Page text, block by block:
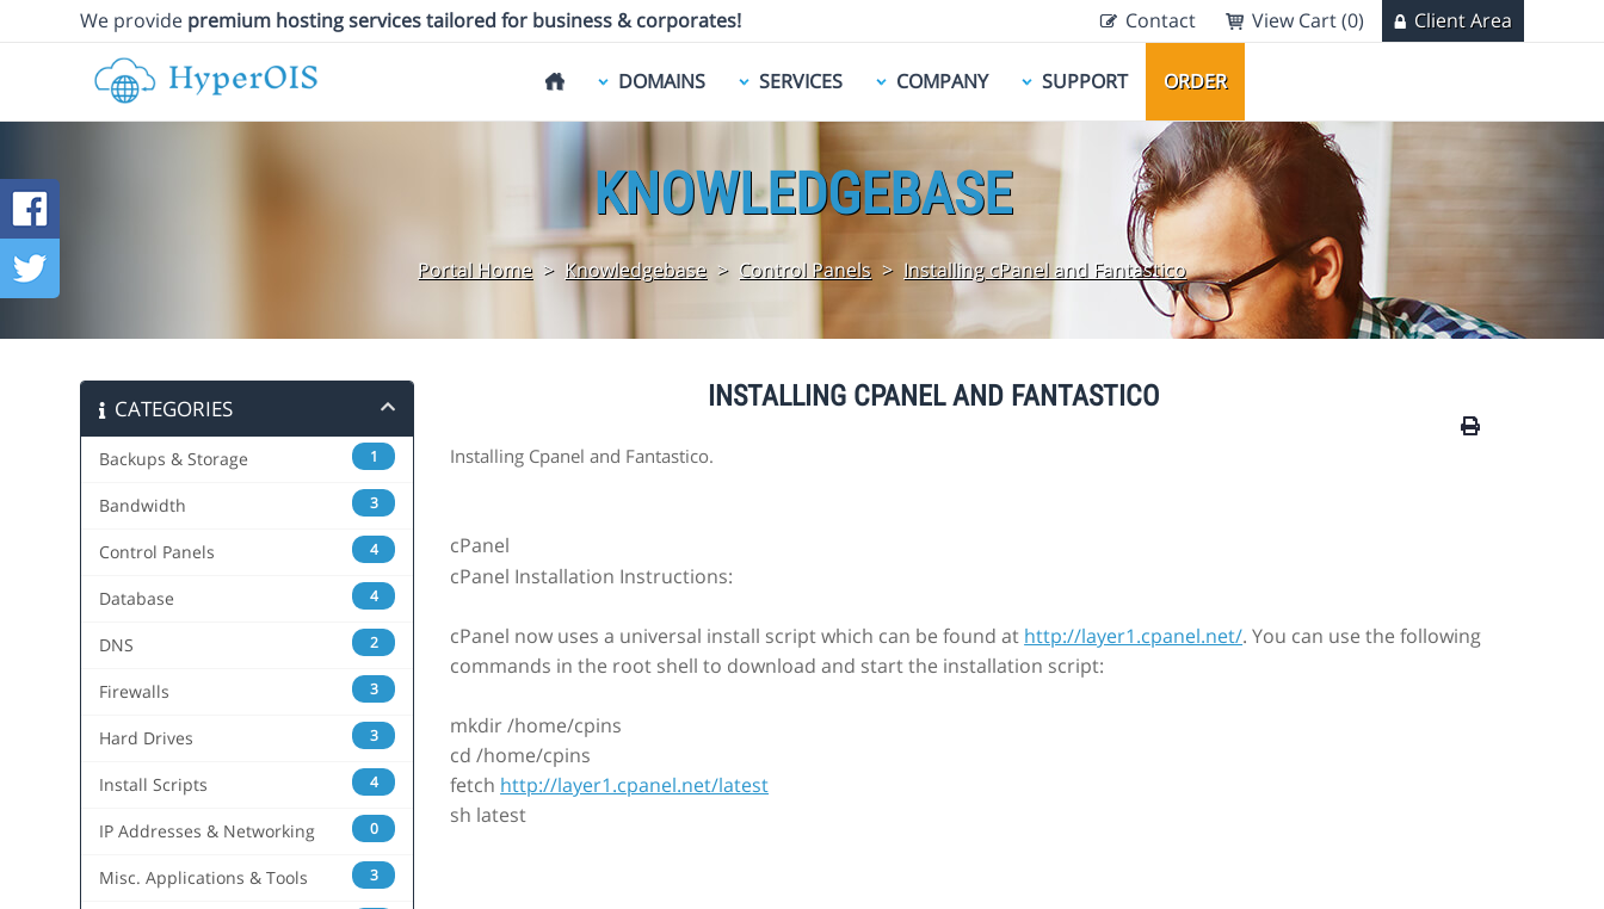
We provide premium hosting services tailored for business & corporates! Contact View Cart (0) Client Area
DOMAINS SERVICES COMPANY SUPPORT ORDER
KNOWLEDGEBASE
Portal Home > Knowledgebase > Control Panels > Installing cPanel and Fantastico
CATEGORIES
1
Backups & Storage
3
Bandwidth
4
Control Panels
4
Database
2
DNS
3
Firewalls
3
Hard Drives
4
Install Scripts
0
IP Addresses & Networking
3
Misc. Applications & Tools
INSTALLING CPANEL AND FANTASTICO
Installing Cpanel and Fantastico.
cPanel
cPanel Installation Instructions:
cPanel now uses a universal install script which can be found at http://layer1.cpanel.net/. You can use the following
commands in the root shell to download and start the installation script:
mkdir /home/cpins
cd /home/cpins
fetch http://layer1.cpanel.net/latest
sh latest